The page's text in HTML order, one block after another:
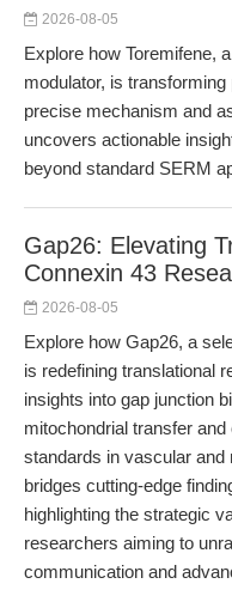
2026-08-05
Explore how Toremifene,
modulator, is
precise mechanism and
uncovers actionable
beyond standard SERM
Gap26: Elevating
Connexin 43
2026-08-05
Explore how Gap26, a
is redefining translational
insights into gap junction
mitochondrial transfer
standards in vascular and
bridges cutting-edge
highlighting the strategic
researchers aiming to
communication and